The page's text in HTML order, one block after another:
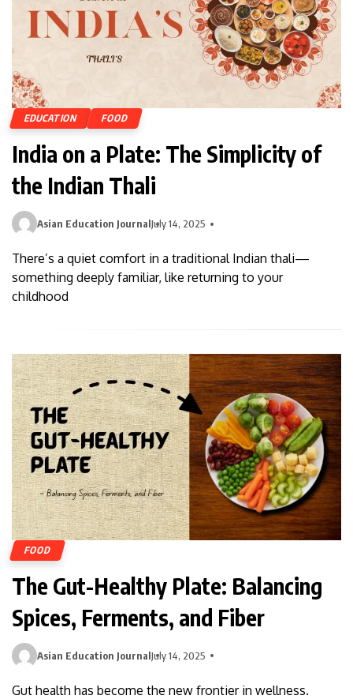
EDUCATION FOOD
India on a Plate: The Simplicity of
the Indian Thali
Asian Education JournalJuly 14, 2025
There’s a quiet comfort in a traditional Indian thali—
something deeply familiar, like returning to your
childhood
FOOD
The Gut-Healthy Plate: Balancing
Spices, Ferments, and Fiber
Asian Education JournalJuly 14, 2025
Gut health has become the new frontier in wellness.